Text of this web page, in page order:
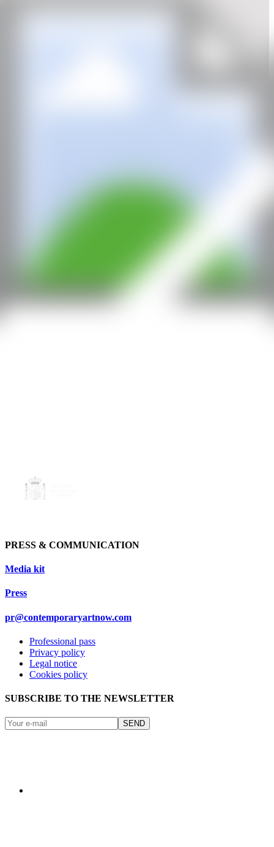
PRESS & COMMUNICATION
Media kit
Press
pr@contemporaryartnow.com
Professional pass
Privacy policy
Legal notice
Cookies policy
SUBSCRIBE TO THE NEWSLETTER
SEND